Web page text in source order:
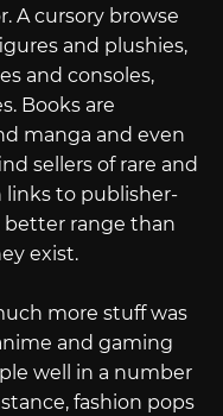
A cursory browse
and plushies,
and consoles,
Books are
manga and even
sellers of rare and
links to publisher-
better range than
exist.
more stuff was
and gaming
well in a number
fashion pops